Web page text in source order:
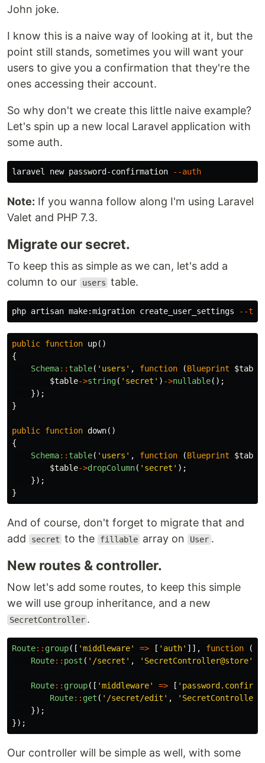
John joke.
I know this is a naive way of looking at it, but the
point still stands, sometimes you will want your
users to give you a confirmation that they're the
ones accessing their account.
So why don't we create this little naive example?
Let's spin up a new local Laravel application with
some auth.
laravel new password-confirmation --auth
Note: If you wanna follow along I'm using Laravel
Valet and PHP 7.3.
Migrate our secret.
To keep this as simple as we can, let's add a
column to our
users table.
php artisan make:migration create_user_settings --
public function up()
{
Schema:: table( 'users' , function (Blueprint $table
$table->string( 'secret' ) ->nullable();
});
}
public function down()
{
Schema:: table( 'users' , function (Blueprint $table
$table->dropColumn( 'secret' );
});
}
And of course, don't forget to migrate that and
add
secret to the fillable array on User .
New routes & controller.
Now let's add some routes, to keep this simple
we will use group inheritance, and a new
SecretController .
Route:: group([ 'middleware' => [ 'auth' ]], function ()
Route:: post ( '/secret' , 'SecretController@store'
Route:: group([ 'middleware' => [ 'password.confirm'
Route:: get ( '/secret/edit' ,
});
});
Our controller will be simple as well, with some